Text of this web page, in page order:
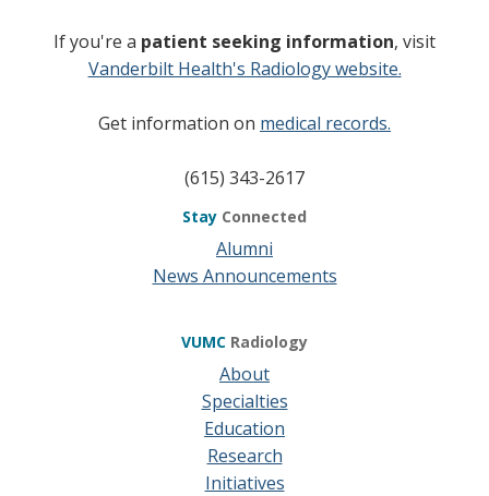
If you're a patient seeking information, visit
Vanderbilt Health's Radiology website.
Get information on medical records.
(615) 343-2617
Stay Connected
Alumni
News Announcements
VUMC Radiology
About
Specialties
Education
Research
Initiatives